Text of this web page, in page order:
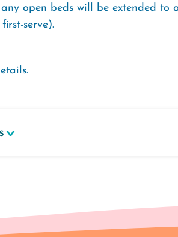
open beds will be extended to
serve).